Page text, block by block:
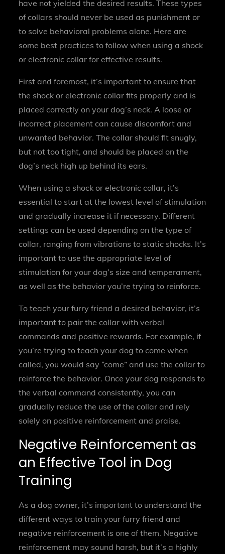
have not yielded the desired results. These types
of collars should never be used as punishment or
to solve behavioral problems alone. Here are
some best practices to follow when using a shock
or electronic collar for effective results.
First and foremost, it’s important to ensure that
the shock or electronic collar fits properly and is
placed correctly on your dog’s neck. A loose or
incorrect placement can cause discomfort and
unwanted behavior. The collar should fit snugly,
but not too tight, and should be placed on the
dog’s neck high up behind its ears.
When using a shock or electronic collar, it’s
essential to start at the lowest level of stimulation
and gradually increase it if necessary. Different
settings can be used depending on the type of
collar, ranging from vibrations to static shocks. It’s
important to use the appropriate level of
stimulation for your dog’s size and temperament,
as well as the behavior you’re trying to reinforce.
To teach your furry friend a desired behavior, it’s
important to pair the collar with verbal
commands and positive rewards. For example, if
you’re trying to teach your dog to come when
called, you would say “come” and use the collar to
reinforce the behavior. Once your dog responds to
the verbal command consistently, you can
gradually reduce the use of the collar and rely
solely on positive reinforcement and praise.
Negative Reinforcement as
an Effective Tool in Dog
Training
As a dog owner, it’s important to understand the
different ways to train your furry friend and
negative reinforcement is one of them. Negative
reinforcement may sound harsh, but it’s a highly